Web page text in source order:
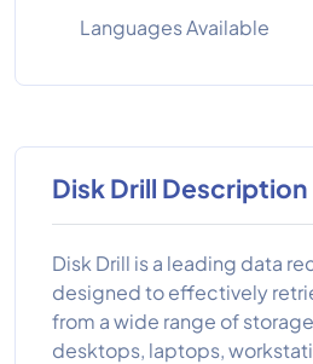
Languages Available
Disk Drill Description
Disk Drill is a leading data
designed to effectively
from a wide range of
desktops, laptops,